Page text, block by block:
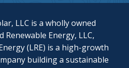
LLC is a wholly owned
Energy, LLC,
(LRE) is a high-growth
building a sustainable